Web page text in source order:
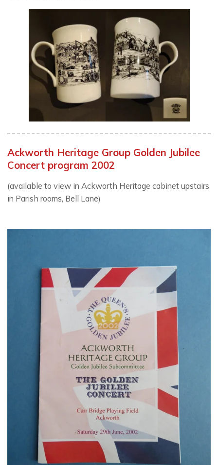
Ackworth Heritage Group Golden Jubilee
Concert program 2002
(available to view in Ackworth Heritage cabinet upstairs
in Parish rooms, Bell Lane)